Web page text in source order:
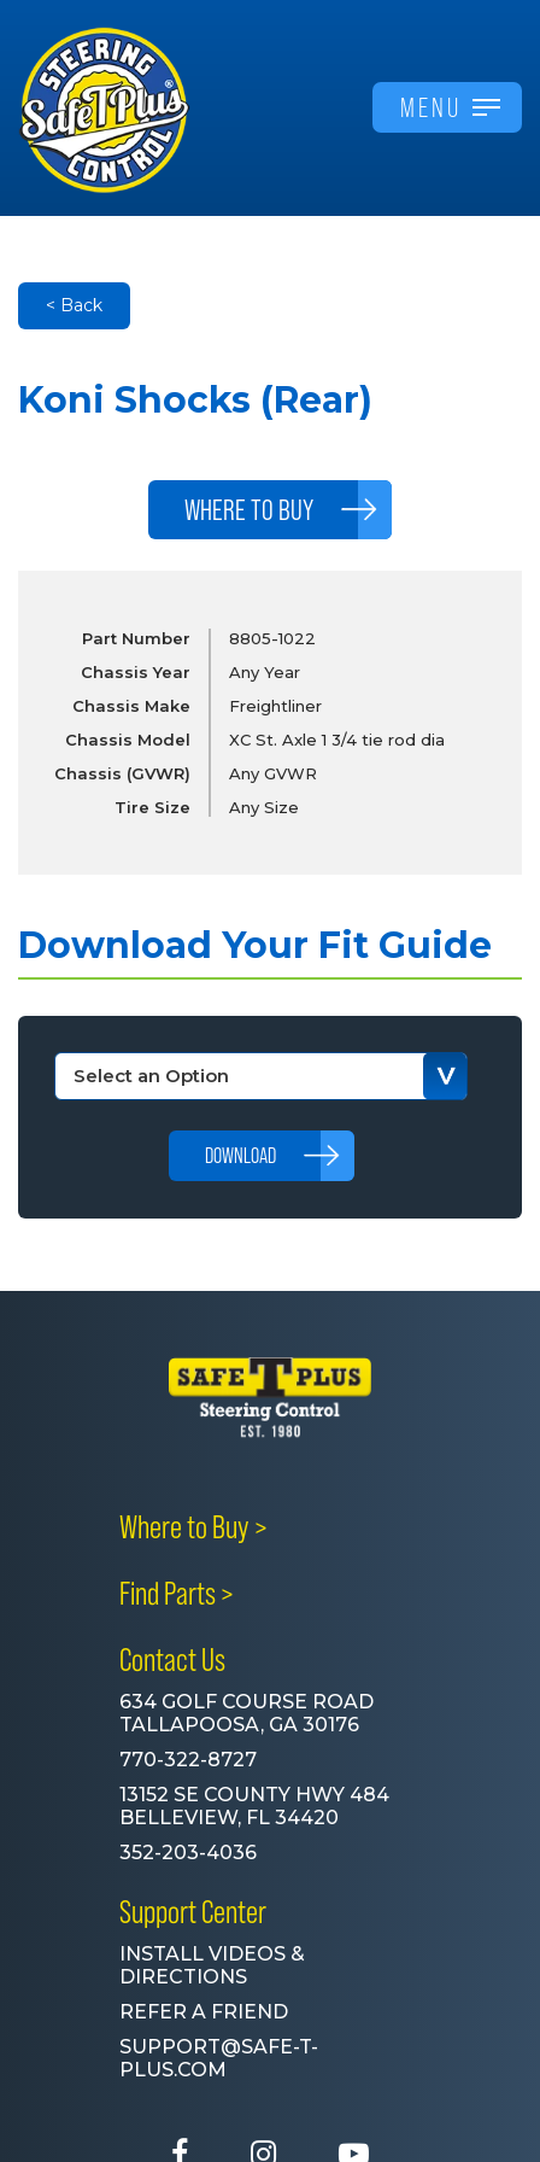
MENU
< Back
Koni Shocks (Rear)
WHERE TO BUY
Part Number
Chassis Year
Chassis Make
Chassis Model
Chassis (GVWR)
Tire Size
8805-1022
Any Year
Freightliner
XC St. Axle 1 3/4 tie rod dia
Any GVWR
Any Size
Download Your Fit Guide
DOWNLOAD
Where to Buy >
Find Parts >
Contact Us
634 GOLF COURSE ROAD
TALLAPOOSA, GA 30176
770-322-8727
13152 SE COUNTY HWY 484
BELLEVIEW, FL 34420
352-203-4036
Support Center
INSTALL VIDEOS &
DIRECTIONS
REFER A FRIEND
SUPPORT@SAFE-T-
PLUS.COM